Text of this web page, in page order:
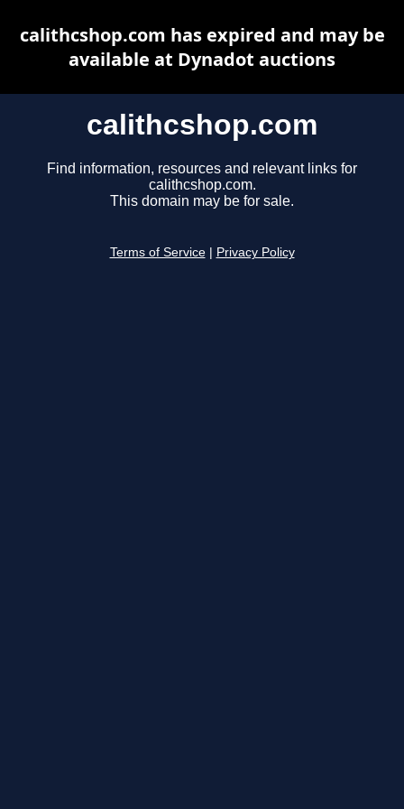
calithcshop.com
Find information, resources and relevant links for
calithcshop.com.
This domain may be for sale.
Terms of Service Privacy Policy
calithcshop.com has expired and may be
available at Dynadot auctions